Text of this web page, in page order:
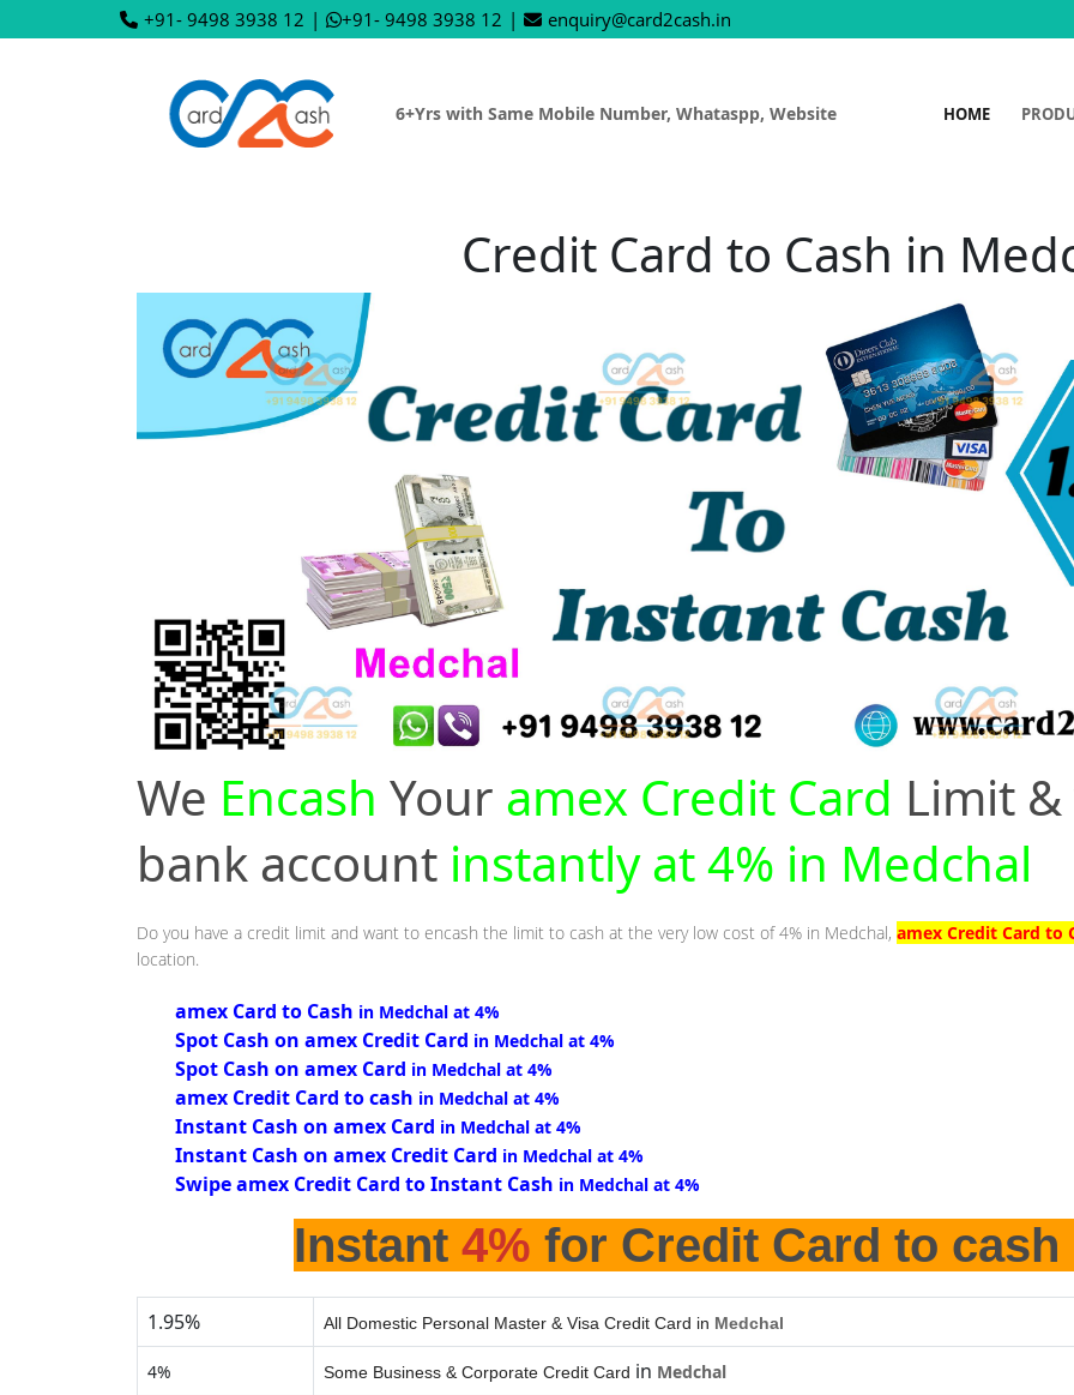
+91- 9498 3938 12 | +91- 9498 3938 12 | enquiry@card2cash.in
6+Yrs with Same Mobile Number, Whataspp, Website HOME
Credit Card to Cash in
We Encash Your amex Credit Card Limit
bank account instantly at 4% in Medchal
Do you have a credit limit and want to encash the limit to cash at the very low cost of 4% in Medchal, amex Credit Card to
location.
amex Card to Cash in Medchal at 4%
Spot Cash on amex Credit Card in Medchal at 4%
Spot Cash on amex Card in Medchal at 4%
amex Credit Card to cash in Medchal at 4%
Instant Cash on amex Card in Medchal at 4%
Instant Cash on amex Credit Card in Medchal at 4%
Swipe amex Credit Card to Instant Cash in Medchal at 4%
Instant 4% for Credit Card to cash
1.95% All Domestic Personal Master & Visa Credit Card in Medchal
4% Some Business & Corporate Credit Card in Medchal